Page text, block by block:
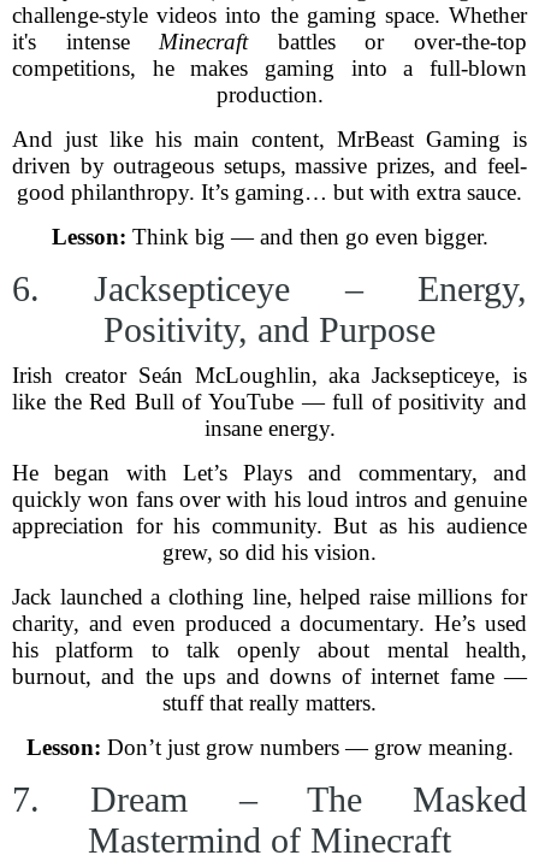
challenge-style videos into the gaming space. Whether
it's intense Minecraftbattles or over-the-top
competitions, he makes gaming into a full-blown
production.
And just like his main content, MrBeast Gaming is
driven by outrageous setups, massive prizes, and feel-
good philanthropy. It’s gaming… but with extra sauce.
Lesson: Think big — and then go even bigger.
6. Jacksepticeye – Energy,
Positivity, and Purpose
Irish creator Seán McLoughlin, aka Jacksepticeye, is
like the Red Bull of YouTube — full of positivity and
insane energy.
He began with Let’s Plays and commentary, and
quickly won fans over with his loud intros and genuine
appreciation for his community. But as his audience
grew, so did his vision.
Jack launched a clothing line, helped raise millions for
charity, and even produced a documentary. He’s used
his platform to talk openly about mental health,
burnout, and the ups and downs of internet fame —
stuff that really matters.
Lesson: Don’t just grow numbers — grow meaning.
7. Dream – The Masked
Mastermind of Minecraft